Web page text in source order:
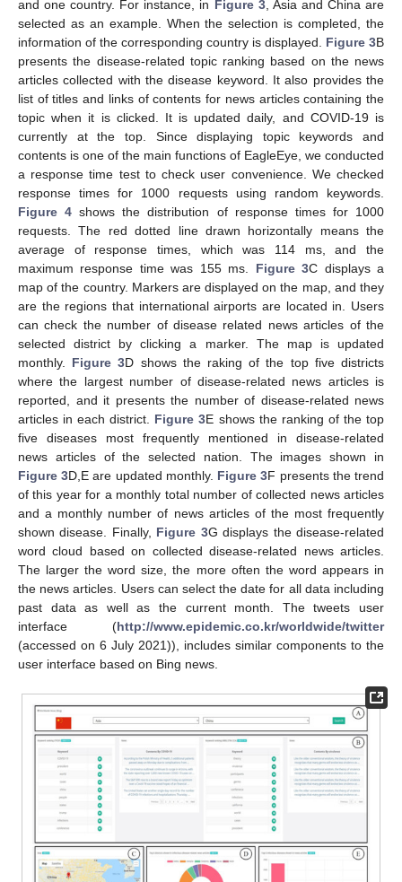
and one country. For instance, in Figure 3, Asia and China are
selected as an example. When the selection is completed, the
information of the corresponding country is displayed. Figure 3B
presents the disease-related topic ranking based on the news
articles collected with the disease keyword. It also provides the
list of titles and links of contents for news articles containing the
topic when it is clicked. It is updated daily, and COVID-19 is
currently at the top. Since displaying topic keywords and
contents is one of the main functions of EagleEye, we conducted
a response time test to check user convenience. We checked
response times for 1000 requests using random keywords.
Figure 4 shows the distribution of response times for 1000
requests. The red dotted line drawn horizontally means the
average of response times, which was 114 ms, and the
maximum response time was 155 ms. Figure 3C displays a
map of the country. Markers are displayed on the map, and they
are the regions that international airports are located in. Users
can check the number of disease related news articles of the
selected district by clicking a marker. The map is updated
monthly. Figure 3D shows the raking of the top five districts
where the largest number of disease-related news articles is
reported, and it presents the number of disease-related news
articles in each district. Figure 3E shows the ranking of the top
five diseases most frequently mentioned in disease-related
news articles of the selected nation. The images shown in
Figure 3D,E are updated monthly. Figure 3F presents the trend
of this year for a monthly total number of collected news articles
and a monthly number of news articles of the most frequently
shown disease. Finally, Figure 3G displays the disease-related
word cloud based on collected disease-related news articles.
The larger the word size, the more often the word appears in
the news articles. Users can select the date for all data including
past data as well as the current month. The tweets user
interface (http://www.epidemic.co.kr/worldwide/twitter
(accessed on 6 July 2021)), includes similar components to the
user interface based on Bing news.